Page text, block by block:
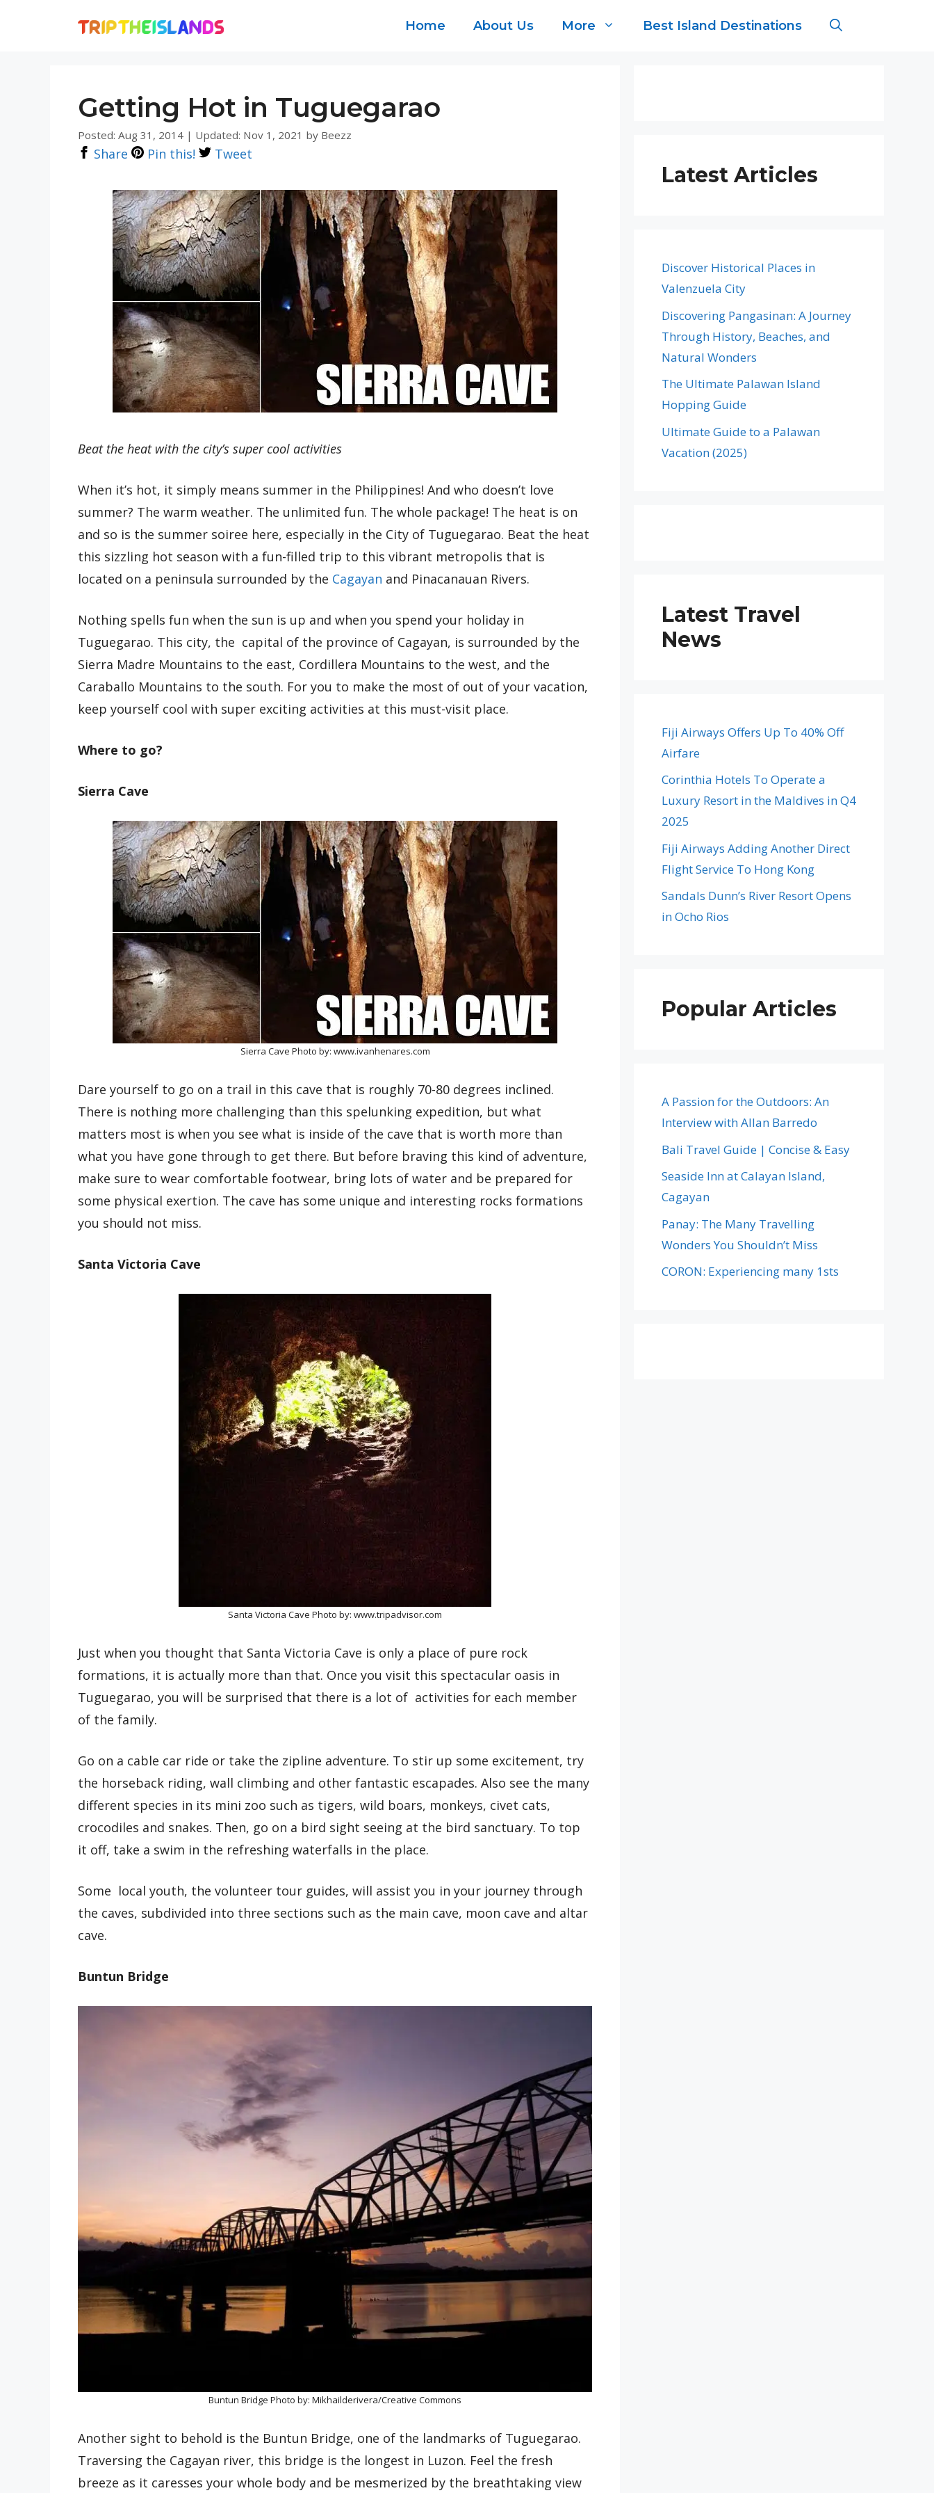
Home About Us More Best Island Destinations
Getting Hot in Tuguegarao
Posted: Aug 31, 2014 | Updated: Nov 1, 2021 by Beezz
Share Pin this! Tweet
Beat the heat with the city’s super cool activities
When it’s hot, it simply means summer in the Philippines! And who doesn’t love
summer? The warm weather. The unlimited fun. The whole package! The heat is on
and so is the summer soiree here, especially in the City of Tuguegarao. Beat the heat
this sizzling hot season with a fun-filled trip to this vibrant metropolis that is
located on a peninsula surrounded by the Cagayan and Pinacanauan Rivers.
Nothing spells fun when the sun is up and when you spend your holiday in
Tuguegarao. This city, the capital of the province of Cagayan, is surrounded by the
Sierra Madre Mountains to the east, Cordillera Mountains to the west, and the
Caraballo Mountains to the south. For you to make the most of out of your vacation,
keep yourself cool with super exciting activities at this must-visit place.
Where to go?
Sierra Cave
Sierra Cave Photo by: www.ivanhenares.com
Dare yourself to go on a trail in this cave that is roughly 70-80 degrees inclined.
There is nothing more challenging than this spelunking expedition, but what
matters most is when you see what is inside of the cave that is worth more than
what you have gone through to get there. But before braving this kind of adventure,
make sure to wear comfortable footwear, bring lots of water and be prepared for
some physical exertion. The cave has some unique and interesting rocks formations
you should not miss.
Santa Victoria Cave
Santa Victoria Cave Photo by: www.tripadvisor.com
Just when you thought that Santa Victoria Cave is only a place of pure rock
formations, it is actually more than that. Once you visit this spectacular oasis in
Tuguegarao, you will be surprised that there is a lot of activities for each member
of the family.
Go on a cable car ride or take the zipline adventure. To stir up some excitement, try
the horseback riding, wall climbing and other fantastic escapades. Also see the many
different species in its mini zoo such as tigers, wild boars, monkeys, civet cats,
crocodiles and snakes. Then, go on a bird sight seeing at the bird sanctuary. To top
it off, take a swim in the refreshing waterfalls in the place.
Some local youth, the volunteer tour guides, will assist you in your journey through
the caves, subdivided into three sections such as the main cave, moon cave and altar
cave.
Buntun Bridge
Buntun Bridge Photo by: Mikhailderivera/Creative Commons
Another sight to behold is the Buntun Bridge, one of the landmarks of Tuguegarao.
Traversing the Cagayan river, this bridge is the longest in Luzon. Feel the fresh
breeze as it caresses your whole body and be mesmerized by the breathtaking view
Latest Articles
Discover Historical Places in
Valenzuela City
Discovering Pangasinan: A Journey
Through History, Beaches, and
Natural Wonders
The Ultimate Palawan Island
Hopping Guide
Ultimate Guide to a Palawan
Vacation (2025)
Latest Travel
News
Fiji Airways Offers Up To 40% Off
Airfare
Corinthia Hotels To Operate a
Luxury Resort in the Maldives in Q4
2025
Fiji Airways Adding Another Direct
Flight Service To Hong Kong
Sandals Dunn’s River Resort Opens
in Ocho Rios
Popular Articles
A Passion for the Outdoors: An
Interview with Allan Barredo
Bali Travel Guide | Concise & Easy
Seaside Inn at Calayan Island,
Cagayan
Panay: The Many Travelling
Wonders You Shouldn’t Miss
CORON: Experiencing many 1sts